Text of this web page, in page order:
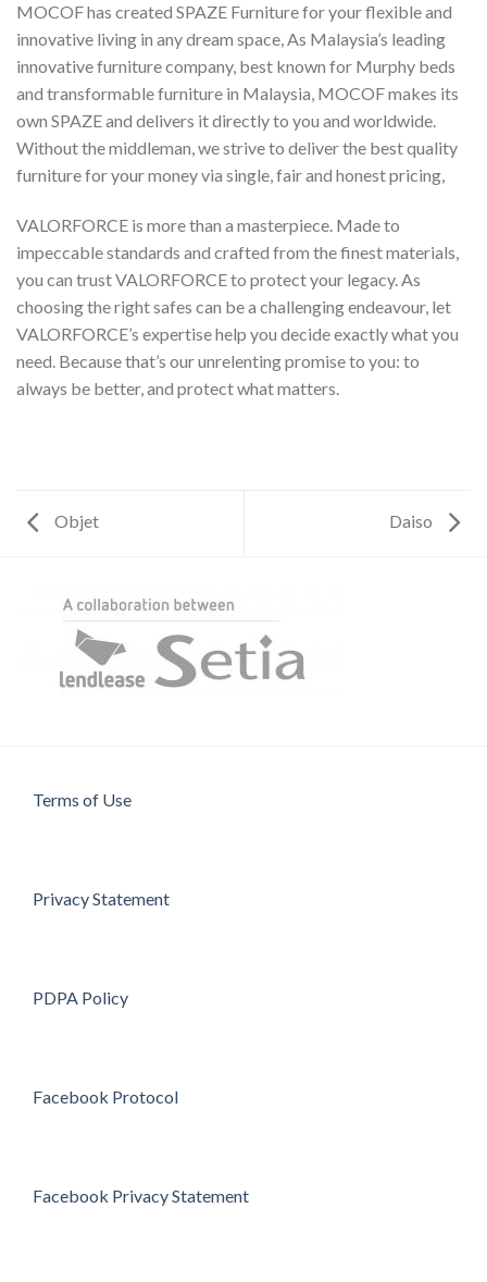
MOCOF has created SPAZE Furniture for your flexible and
innovative living in any dream space, As Malaysia’s leading
innovative furniture company, best known for Murphy beds
and transformable furniture in Malaysia, MOCOF makes its
own SPAZE and delivers it directly to you and worldwide.
Without the middleman, we strive to deliver the best quality
furniture for your money via single, fair and honest pricing,
VALORFORCE is more than a masterpiece. Made to
impeccable standards and crafted from the finest materials,
you can trust VALORFORCE to protect your legacy. As
choosing the right safes can be a challenging endeavour, let
VALORFORCE’s expertise help you decide exactly what you
need. Because that’s our unrelenting promise to you: to
always be better, and protect what matters.
Objet Daiso
Terms of Use
Privacy Statement
PDPA Policy
Facebook Protocol
Facebook Privacy Statement